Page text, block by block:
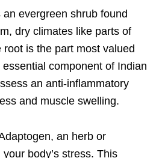
evergreen shrub found
dry climates like parts of
is the part most valued
component of Indian
an anti-inflammatory
and muscle swelling.
an herb or
body’s stress. This